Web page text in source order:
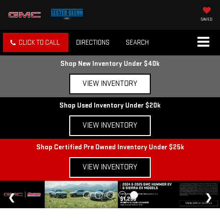
SAVED
CLICK TO CALL DIRECTIONS SEARCH
Shop New Inventory Under $40k
VIEW INVENTORY
Shop Used Inventory Under $20k
VIEW INVENTORY
Shop Certified Pre Owned Inventory Under $25k
VIEW INVENTORY